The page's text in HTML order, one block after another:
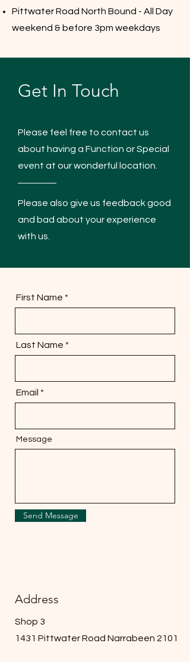
Pittwater Road North Bound - All Day
weekend & before 3pm weekdays
Get In Touch
Please feel free to contact us
about having a Function or Special
event at our wonderful location.
Please also give us feedback good
and bad about your experience
with us.
First Name
Last Name
Email
Message
Send Message
Address
Shop 3
1431 Pittwater Road Narrabeen 2101